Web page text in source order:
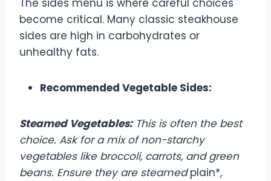
The sides menu is where careful choices
become critical. Many classic steakhouse
sides are high in carbohydrates or
unhealthy fats.
Recommended Vegetable Sides:
Steamed Vegetables:This is often the best
choice. Ask for a mix of non-starchy
vegetables like broccoli, carrots, and green
beans. Ensure they are steamedplain*,